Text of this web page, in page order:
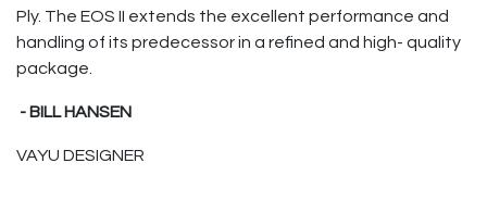
Ply. The EOS II extends the excellent performance and
handling of its predecessor in a refined and high- quality
package.
- BILL HANSEN
VAYU DESIGNER